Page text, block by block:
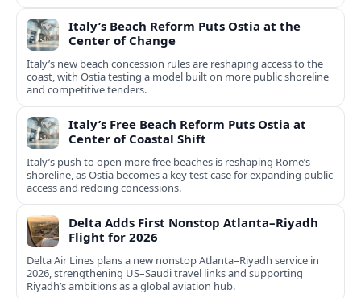
Italy’s Beach Reform Puts Ostia at the
Center of Change
Italy’s new beach concession rules are reshaping access to the
coast, with Ostia testing a model built on more public shoreline
and competitive tenders.
Italy’s Free Beach Reform Puts Ostia at
Center of Coastal Shift
Italy’s push to open more free beaches is reshaping Rome’s
shoreline, as Ostia becomes a key test case for expanding public
access and redoing concessions.
Delta Adds First Nonstop Atlanta–Riyadh
Flight for 2026
Delta Air Lines plans a new nonstop Atlanta–Riyadh service in
2026, strengthening US–Saudi travel links and supporting
Riyadh’s ambitions as a global aviation hub.